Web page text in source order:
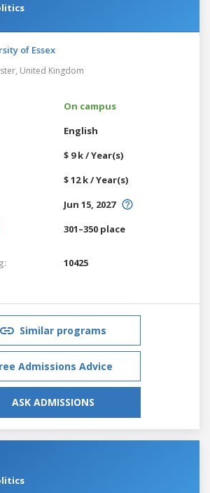
of Essex
United Kingdom
On campus
English
$ 9 k / Year(s)
$ 12 k / Year(s)
Jun 15, 2027
301–350 place
10425
Similar programs
Admissions Advice
ASK ADMISSIONS